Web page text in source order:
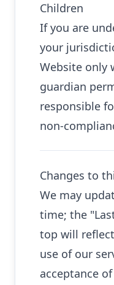
Children
If you are
your
Website only
guardian
responsible
non-
Changes to
We may
time; the
top will
use of our
acceptance